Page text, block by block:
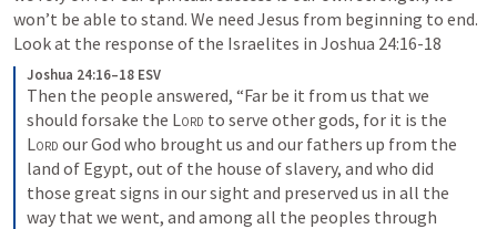
won’t be able to stand. We need Jesus from beginning to end.
Look at the response of the Israelites in Joshua 24:16-18
Joshua 24:16–18 ESV
Then the people answered, “Far be it from us that we
should forsake the Lord to serve other gods,
Lord our God who brought us and our fathers up from the
land of Egypt, out of the house of slavery, and who did
those great signs in our sight and preserved us in all the
way that we went, and among all the peoples through